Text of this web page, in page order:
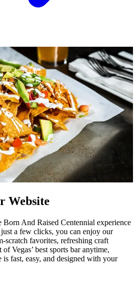
Website
And Raised Centennial experience
a few clicks, you can enjoy our
scratch favorites, refreshing craft
Vegas’ best sports bar anytime,
fast, easy, and designed with your